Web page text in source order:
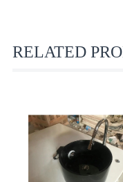
RELATED